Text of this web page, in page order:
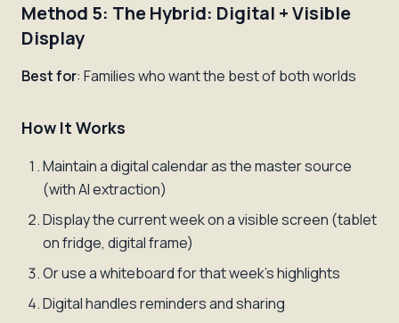
Method 5: The Hybrid: Digital + Visible
Display
Best for: Families who want the best of both worlds
How It Works
Maintain a digital calendar as the master source
(with AI extraction)
Display the current week on a visible screen (tablet
on fridge, digital frame)
Or use a whiteboard for that week's highlights
Digital handles reminders and sharing